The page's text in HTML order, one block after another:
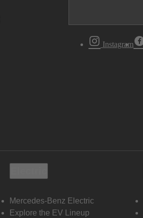
Instagram
Mercedes-Benz Electric
Explore the EV Lineup